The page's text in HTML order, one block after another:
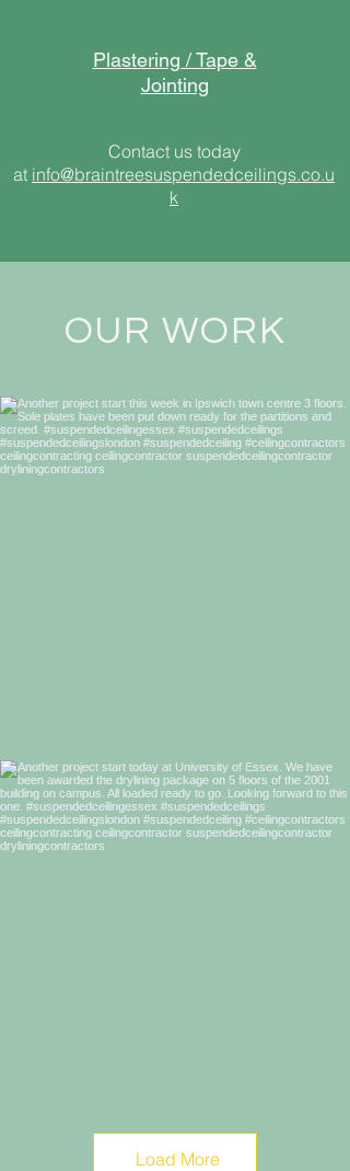
Plastering / Tape &
Jointing
Contact us today
at info@braintreesuspendedceilings.co.u
k
OUR WORK
Load More